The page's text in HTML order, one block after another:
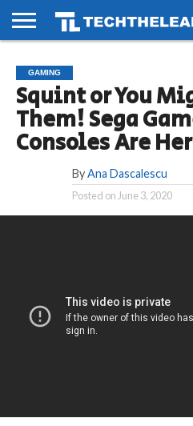
PHONES
SMART
LIFE
GAMING
SOCIAL
FUTURE
GAMING
Squint or You
Them! Sega
Consoles Are
By Ana Dascalescu
Posted on June 3, 2020